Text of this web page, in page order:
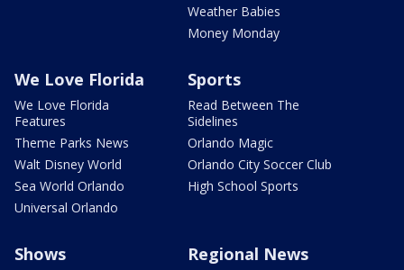
Weather Babies
Money Monday
We Love Florida
We Love Florida
Features
Theme Parks News
Walt Disney World
Sea World Orlando
Universal Orlando
Sports
Read Between The
Sidelines
Orlando Magic
Orlando City Soccer Club
High School Sports
Shows Regional News